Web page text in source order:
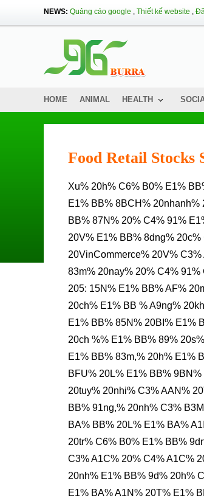
NEWS: Quảng cáo google , Thiết kế website ,
HOME ANIMAL HEALTH
Food Retail Stocks
Xu% 20h% C6% B0% E1% BB% 9Bng% 20mua% 20s% E1% BA% AFM% 20Chuy% E1% BB% 83N% 20D%
E1% BB% 8BCH%
BB% 87N% 20% C4% 91%
20V% E1% BB% 8dng%
20VinCommerce% 20V%
83m% 20nay% 20% C4%
205: 15N% E1% BB% AF%
20ch% E1% BB % A9ng%
E1% BB% 85N% 20BI% E1%
20ch %% E1% BB% 89%
E1% BB% 83m,% 20h% E1%
BFU% 20L% E1% BB%
20tuy% 20nhi% C3% AAN%
BB% 91ng,% 20nh% C3%
BA% BB% 20L% E1% BA%
20tr% C6% B0% E1% BB%
C3% A1C% 20% C4% A1C%
20nh% E1% BB% 9d% 20h%
E1% BA% A1N% 20T% E1%